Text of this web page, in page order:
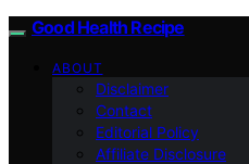
Good Health Recipe
ABOUT
Disclaimer
Contact
Editorial Policy
Affiliate Disclosure